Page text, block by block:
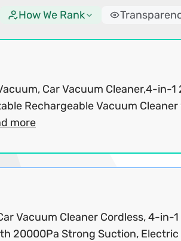
How We Rank
Car Vacuum Cleaner,4-in-1
Rechargeable Vacuum
more
Vacuum Cleaner Cordless, 4-in-
20000Pa Strong Suction, Electric